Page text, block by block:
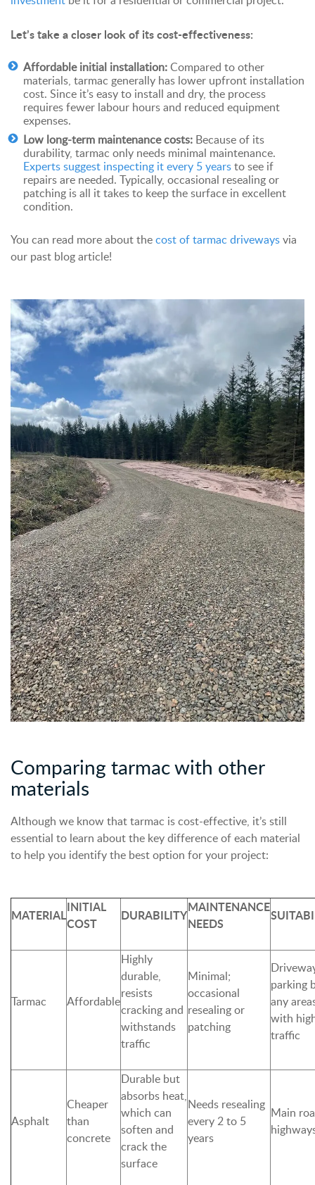
Let’s take a closer look of its cost-effectiveness:
Affordable initial installation:Compared to other
materials, tarmac generally has lower upfront installation
cost. Since it’s easy to install and dry, the process
requires fewer labour hours and reduced equipment
expenses.
Low long-term maintenance costs: Because of its
durability, tarmac only needs minimal maintenance.
Experts suggest inspecting it every 5 yearsto see if
repairs are needed. Typically, occasional resealing or
patching is all it takes to keep the surface in excellent
condition.
You can read more about thecost of tarmac drivewaysvia
our past blog article!
Comparing tarmac with other
materials
Although we know that tarmac is cost-effective, it’s still
essential to learn about the key difference of each material
to help you identify the best option for your project:
MATERIAL
INITIAL
COST
DURABILITY
MAINTENANCE
NEEDS
Tarmac Affordable
Highly
durable,
resists
cracking and
withstands
traffic
Minimal;
occasional
resealing or
patching
parking
any
with
traffic
Asphalt
Cheaper
than
concrete
Durable but
absorbs heat,
which can
soften and
crack the
surface
Needs resealing
every 2 to 5
years
Main